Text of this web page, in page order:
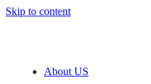
Skip to content
About US